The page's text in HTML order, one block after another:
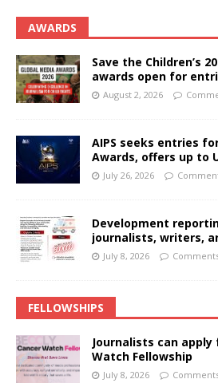
AWARDS
Save the Children’s
awards open for
August 2, 2026
AIPS seeks entries
Awards, offers up to
July 26, 2026
Development
journalists, writers,
July 8, 2026
FELLOWSHIPS
Journalists can apply
Watch Fellowship
July 8, 2026